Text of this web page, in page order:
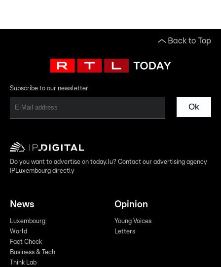
Back to Top
Subscribe to our newsletter
Ok
Do you want to advertise on today.lu? Contact our advertising agency
IPLuxembourg directly
News
Luxembourg
World
Fact Check
Business & Tech
Think Lab
Opinion
Young Voices
Letters